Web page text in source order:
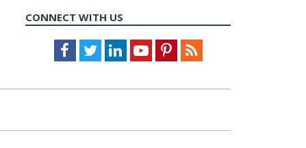
CONNECT WITH US
Facebook
TwitterLinkedInYoutubePinterestFeed